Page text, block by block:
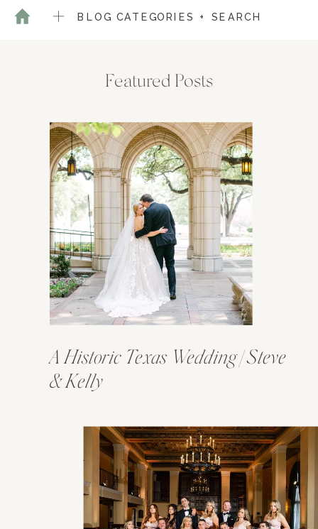
BLOG CATEGORIES + SEARCH
A Historic Texas Wedding | Steve
& Kelly
Featured Posts